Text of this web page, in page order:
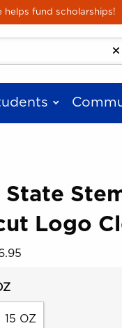
fund scholarships!
State
Logo
15 OZ